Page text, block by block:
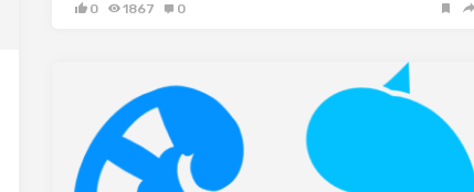
0 1867 0